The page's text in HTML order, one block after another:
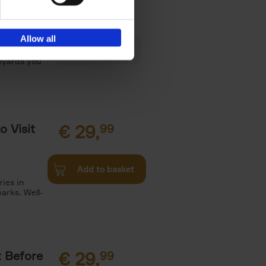
Allow all
you
Visit
in
Well-
€ 29,99
Add to basket
Before
€ 29,99